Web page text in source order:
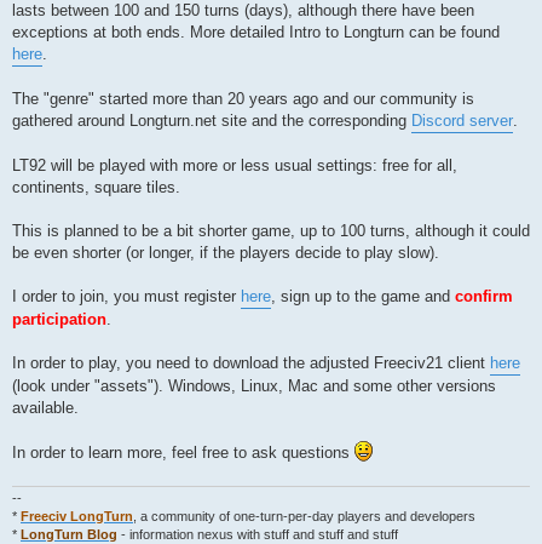
lasts between 100 and 150 turns (days), although there have been
exceptions at both ends. More detailed Intro to Longturn can be found
here.
The "genre" started more than 20 years ago and our community is
gathered around Longturn.net site and the corresponding Discord server.
LT92 will be played with more or less usual settings: free for all,
continents, square tiles.
This is planned to be a bit shorter game, up to 100 turns, although it could
be even shorter (or longer, if the players decide to play slow).
I order to join, you must register here, sign up to the game and confirm
participation.
In order to play, you need to download the adjusted Freeciv21 client here
(look under "assets"). Windows, Linux, Mac and some other versions
available.
In order to learn more, feel free to ask questions
--
* Freeciv LongTurn , a community of one-turn-per-day players and developers
* LongTurn Blog - information nexus with stuff and stuff and stuff